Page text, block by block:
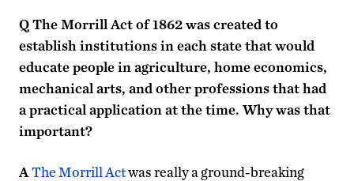
Q The Morrill Act of 1862 was created to
establish institutions in each state that would
educate people in agriculture, home economics,
mechanical arts, and other professions that had
a practical application at the time. Why was that
important?
AThe Morrill Actwas really a ground-breaking